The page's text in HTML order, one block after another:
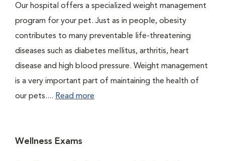
Our hospital offers a specialized weight management
program for your pet. Just as in people, obesity
contributes to many preventable life-threatening
diseases such as diabetes mellitus, arthritis, heart
disease and high blood pressure. Weight management
is a very important part of maintaining the health of
our pets.... Read more
Wellness Exams